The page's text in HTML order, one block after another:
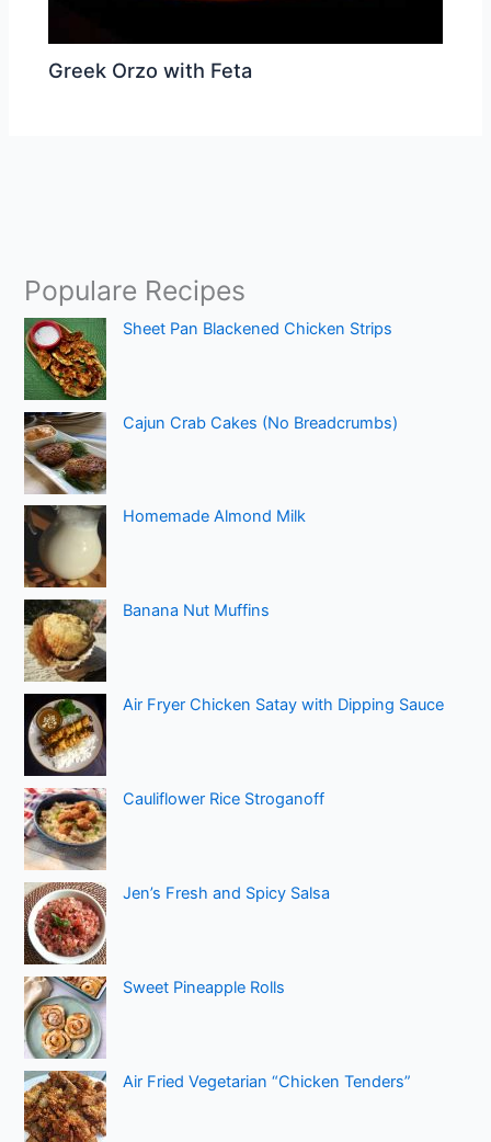
Greek Orzo with Feta
Populare Recipes
Sheet Pan Blackened Chicken Strips
Cajun Crab Cakes (No Breadcrumbs)
Homemade Almond Milk
Banana Nut Muffins
Air Fryer Chicken Satay with Dipping Sauce
Cauliflower Rice Stroganoff
Jen’s Fresh and Spicy Salsa
Sweet Pineapple Rolls
Air Fried Vegetarian “Chicken Tenders”